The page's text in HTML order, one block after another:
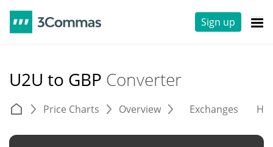
Sign up
U2U to GBP Converter
Price Charts Overview Exchanges